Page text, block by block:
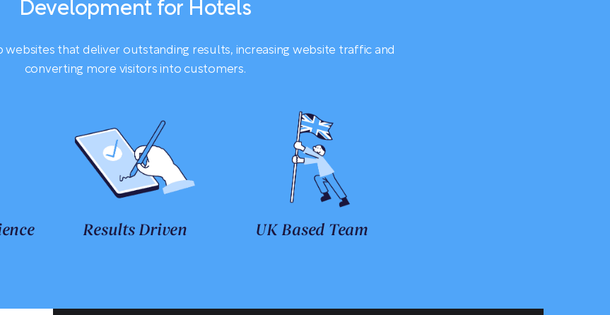
Development for Hotels
websites that deliver outstanding results, increasing website traffic and
converting more visitors into customers.
Results Driven UK Based Team